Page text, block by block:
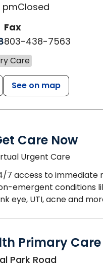
pmClosed
Fax
803-438-7563
Care
See on map
Care Now
Urgent Care
7 access to immediate
emergent conditions
eye, UTI, acne and
Primary Care
Park Road